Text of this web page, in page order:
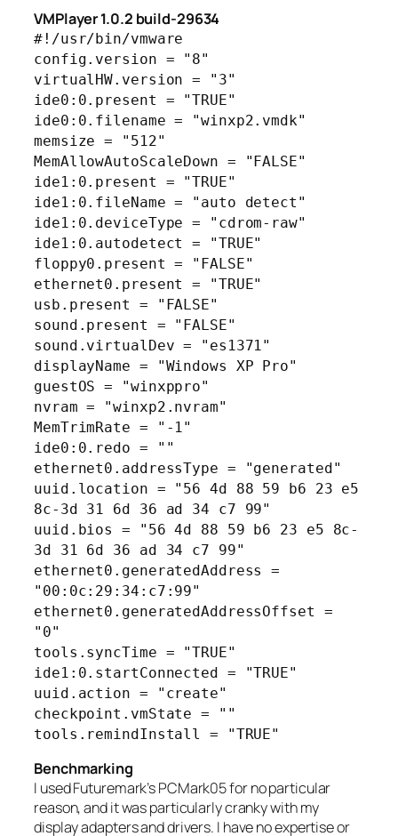
VMPlayer 1.0.2 build-29634
#!/usr/bin/vmware
config.version = "8"
virtualHW.version = "3"
ide0:0.present = "TRUE"
ide0:0.filename = "winxp2.vmdk"
memsize = "512"
MemAllowAutoScaleDown = "FALSE"
ide1:0.present = "TRUE"
ide1:0.fileName = "auto detect"
ide1:0.deviceType = "cdrom-raw"
ide1:0.autodetect = "TRUE"
floppy0.present = "FALSE"
ethernet0.present = "TRUE"
usb.present = "FALSE"
sound.present = "FALSE"
sound.virtualDev = "es1371"
displayName = "Windows XP Pro"
guestOS = "winxppro"
nvram = "winxp2.nvram"
MemTrimRate = "-1"
ide0:0.redo = ""
ethernet0.addressType = "generated"
uuid.location = "56 4d 88 59 b6 23 e5
8c-3d 31 6d 36 ad 34 c7 99"
uuid.bios = "56 4d 88 59 b6 23 e5 8c-
3d 31 6d 36 ad 34 c7 99"
ethernet0.generatedAddress =
"00:0c:29:34:c7:99"
ethernet0.generatedAddressOffset =
"0"
tools.syncTime = "TRUE"
ide1:0.startConnected = "TRUE"
uuid.action = "create"
checkpoint.vmState = ""
tools.remindInstall = "TRUE"
Benchmarking
I used Futuremark’s PCMark05 for no particular
reason, and it was particularly cranky with my
display adapters and drivers. I have no expertise or